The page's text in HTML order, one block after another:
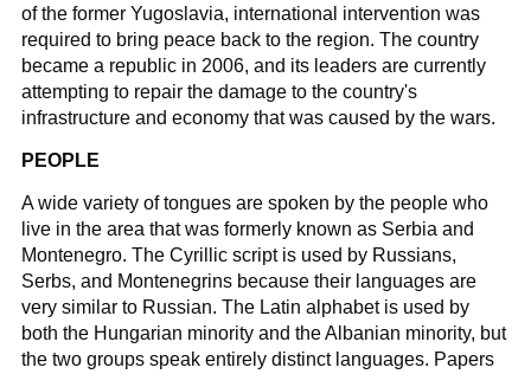
of the former Yugoslavia, international intervention was
required to bring peace back to the region. The country
became a republic in 2006, and its leaders are currently
attempting to repair the damage to the country's
infrastructure and economy that was caused by the wars.
PEOPLE
A wide variety of tongues are spoken by the people who
live in the area that was formerly known as Serbia and
Montenegro. The Cyrillic script is used by Russians,
Serbs, and Montenegrins because their languages are
very similar to Russian. The Latin alphabet is used by
both the Hungarian minority and the Albanian minority, but
the two groups speak entirely distinct languages. Papers